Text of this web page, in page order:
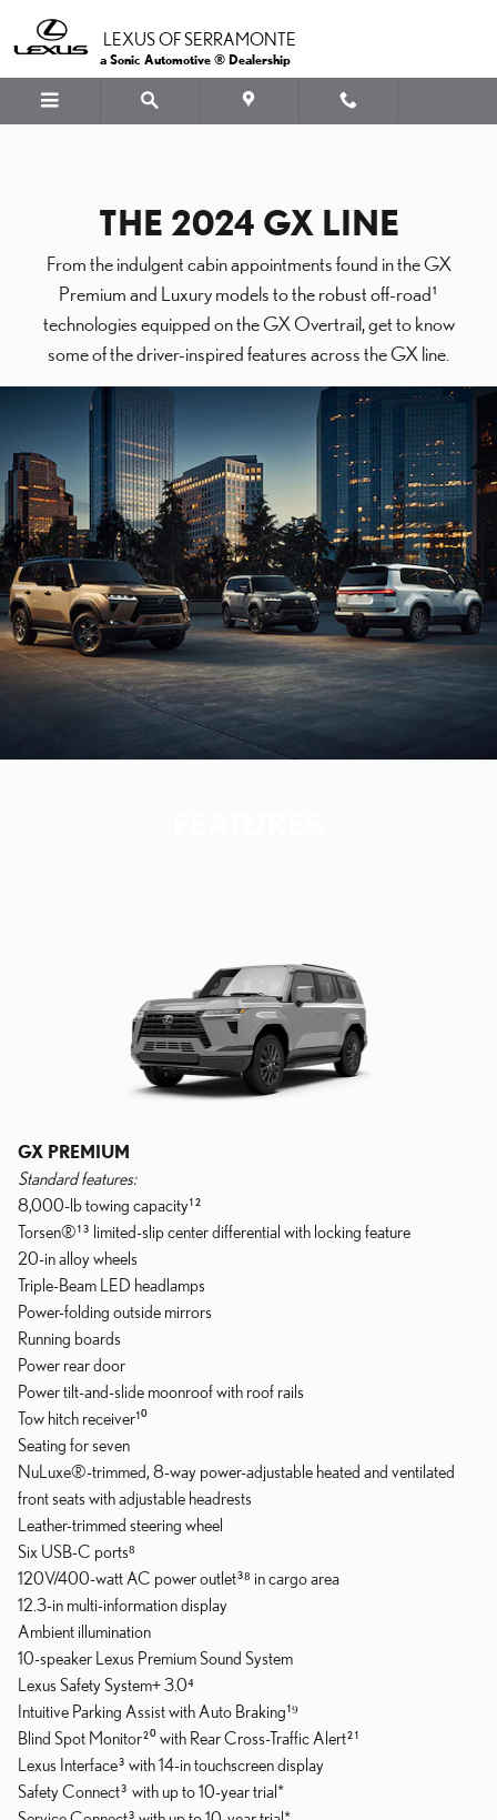
LEXUS OF SERRAMONTE
a Sonic Automotive ® Dealership
THE 2024 GX LINE
From the indulgent cabin appointments found in the GX
Premium and Luxury models to the robust off-road¹
technologies equipped on the GX Overtrail, get to know
some of the driver-inspired features across the GX line.
GX PREMIUM
Standard features:
8,000-lb towing capacity¹²
Torsen®¹³ limited-slip center differential with locking feature
20-in alloy wheels
Triple-Beam LED headlamps
Power-folding outside mirrors
Running boards
Power rear door
Power tilt-and-slide moonroof with roof rails
Tow hitch receiver¹⁰
Seating for seven
NuLuxe®-trimmed, 8-way power-adjustable heated and ventilated
front seats with adjustable headrests
Leather-trimmed steering wheel
Six USB-C ports⁸
120V/400-watt AC power outlet³⁸ in cargo area
12.3-in multi-information display
Ambient illumination
10-speaker Lexus Premium Sound System
Lexus Safety System+ 3.0⁴
Intuitive Parking Assist with Auto Braking¹⁹
Blind Spot Monitor²⁰ with Rear Cross-Traffic Alert²¹
Lexus Interface³ with 14-in touchscreen display
Safety Connect³ with up to 10-year trial*